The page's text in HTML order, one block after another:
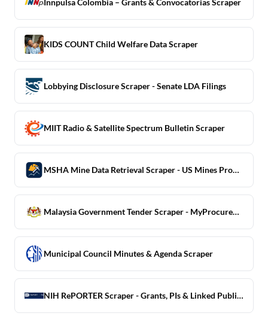
Innpulsa Colombia – Grants & Convocatorias Scraper
KIDS COUNT Child Welfare Data Scraper
Lobbying Disclosure Scraper - Senate LDA Filings
MIIT Radio & Satellite Spectrum Bulletin Scraper
MSHA Mine Data Retrieval Scraper - US Mines Production + Safety
Malaysia Government Tender Scraper - MyProcurement
Municipal Council Minutes & Agenda Scraper
NIH RePORTER Scraper - Grants, PIs & Linked Publications